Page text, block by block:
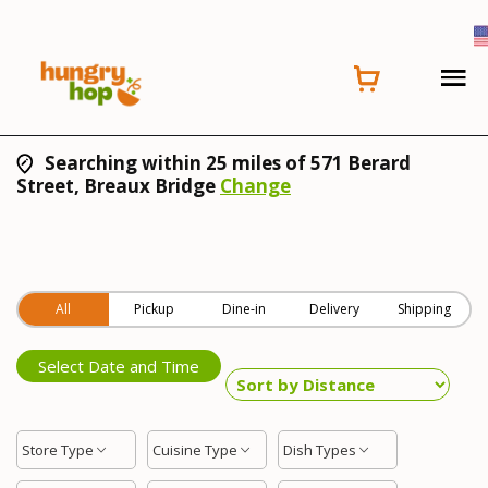
Searching within 25 miles of 571 Berard
Street, Breaux Bridge Change
All Pickup Dine-in Delivery Shipping
Select Date and Time
Store Type Cuisine Type Dish Types